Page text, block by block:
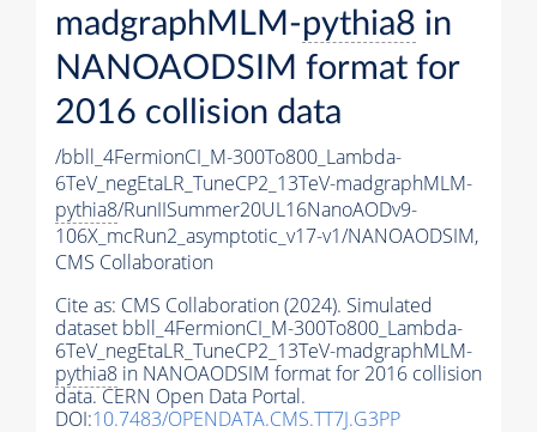
madgraphMLM-pythia8 in
NANOAODSIM format for
2016 collision data
/bbll_4FermionCI_M-300To800_Lambda-
6TeV_negEtaLR_TuneCP2_13TeV-madgraphMLM-
pythia8/RunIISummer20UL16NanoAODv9-
106X_mcRun2_asymptotic_v17-v1/NANOAODSIM,
CMS Collaboration
Cite as: CMS Collaboration (2024). Simulated
dataset bbll_4FermionCI_M-300To800_Lambda-
6TeV_negEtaLR_TuneCP2_13TeV-madgraphMLM-
pythia8 in NANOAODSIM format for 2016 collision
data. CERN Open Data Portal.
DOI:10.7483/OPENDATA.CMS.TT7J.G3PP